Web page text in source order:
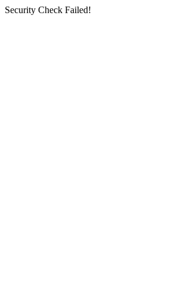
Security Check Failed!